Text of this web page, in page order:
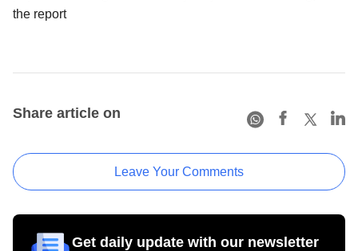
the report
Share article on
Leave Your Comments
Get daily update with our newsletter